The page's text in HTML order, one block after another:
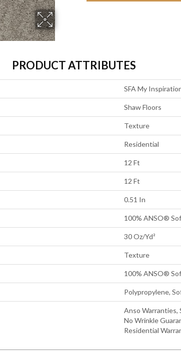
PRODUCT ATTRIBUTES
SFA My
Shaw Floors
Texture
Residential
12 Ft
12 Ft
0.51 In
100% ANSO®
30 Oz/yd²
Texture
100% ANSO®
Polypropylene,
Anso Warranties,
No Wrinkle
Residential